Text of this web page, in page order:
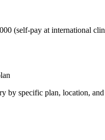
(self-pay at international
by specific plan, location,